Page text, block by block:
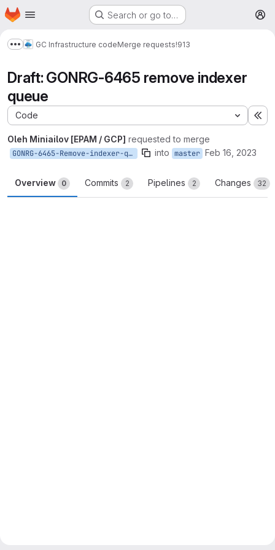
Skip to main content
Homepage Search or go to…
Show more breadcrumbs
GC Infrastructure codeMerge requests!913
Draft: GONRG-6465 remove indexer
queue
Code
Oleh Miniailov [EPAM / GCP] requested to merge
GONRG-6465-Remove-indexer-queue into master Feb 16, 2023
Overview 0 Commits 2 Pipelines 2 Changes 32